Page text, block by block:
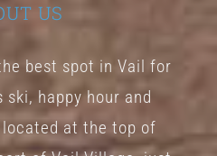
US
best spot in Vail for
happy hour and
at the top of